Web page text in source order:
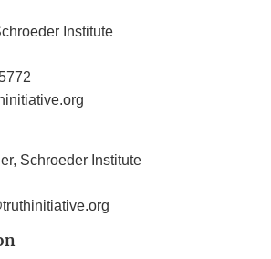
Institute
Schroeder Institute